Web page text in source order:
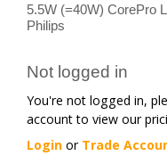
5.5W (=40W) CorePro
Philips
Not logged in
You're not logged in,
account to view our
Login or Trade